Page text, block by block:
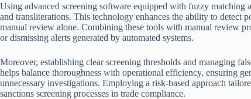
Using advanced screening software equipped with fuzzy matching
and transliterations. This technology enhances the ability to detect
manual review alone. Combining these tools with manual review
or dismissing alerts generated by automated systems.
Moreover, establishing clear screening thresholds and managing
helps balance thoroughness with operational efficiency, ensuring
unnecessary investigations. Employing a risk-based approach
sanctions screening processes in trade compliance.